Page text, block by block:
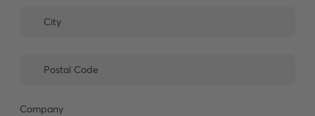
Company